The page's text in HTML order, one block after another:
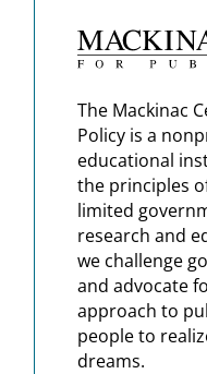
The Mackinac
Policy is a
educational
the principles
limited
research and
we challenge
and advocate
approach to
people to
dreams.